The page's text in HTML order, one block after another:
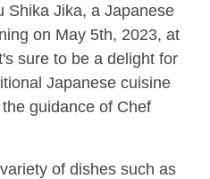
Shika Jika, a Japanese
on May 5th, 2023, at
sure to be a delight for
Japanese cuisine
guidance of Chef
of dishes such as